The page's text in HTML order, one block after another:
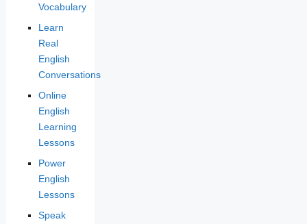
Vocabulary
Learn
Real
English
Conversations
Online
English
Learning
Lessons
Power
English
Lessons
Speak